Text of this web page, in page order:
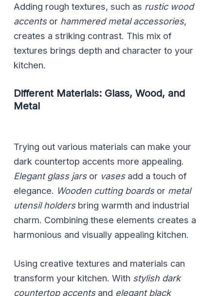
Adding rough textures, such as rustic wood
accentsor hammered metal accessories,
creates a striking contrast. This mix of
textures brings depth and character to your
kitchen.
Different Materials: Glass, Wood, and
Metal
Trying out various materials can make your
dark countertop accents more appealing.
Elegant glass jarsor vasesadd a touch of
elegance. Wooden cutting boardsor metal
utensil holdersbring warmth and industrial
charm. Combining these elements creates a
harmonious and visually appealing kitchen.
Using creative textures and materials can
transform your kitchen. With stylish dark
countertop accentsand elegant black